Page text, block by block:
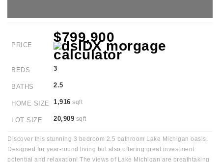
PRICE
$799,900
BEDS 3
BATHS 2.5
HOME SIZE 1,916 sqft
LOT SIZE 20,909 sqft
Discover this stunning 3 bedroom 2.5 bathroom Lake Michigan oasis.
Designed for year-round living but also offering great investment
potential and relaxation! The views of Lake Michigan are breathtaking